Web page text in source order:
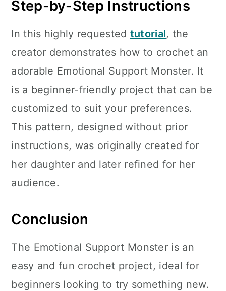
Step-by-Step Instructions
In this highly requested tutorial, the
creator demonstrates how to crochet an
adorable Emotional Support Monster. It
is a beginner-friendly project that can be
customized to suit your preferences.
This pattern, designed without prior
instructions, was originally created for
her daughter and later refined for her
audience.
Conclusion
The Emotional Support Monster is an
easy and fun crochet project, ideal for
beginners looking to try something new.